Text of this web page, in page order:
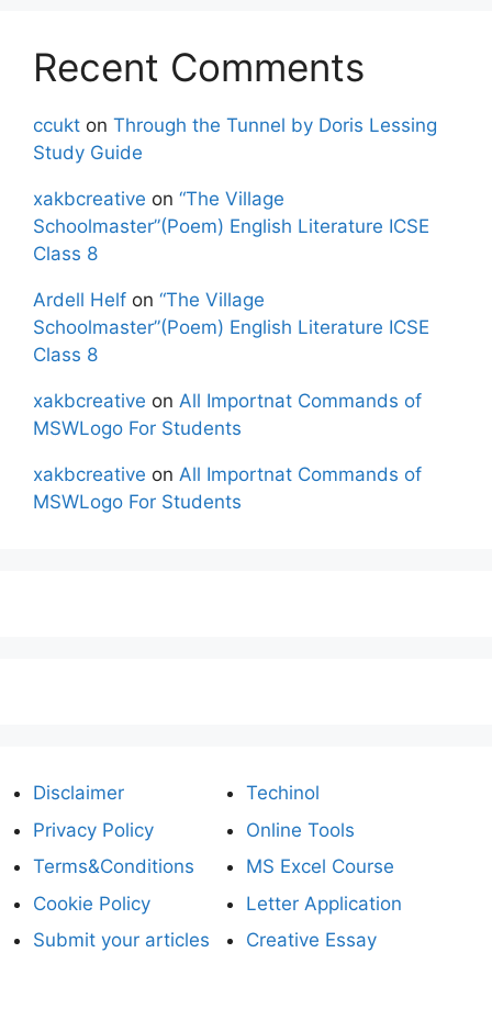
Recent Comments
ccukt on Through the Tunnel by Doris Lessing
Study Guide
xakbcreative on “The Village
Schoolmaster”(Poem) English Literature ICSE
Class 8
Ardell Helf on “The Village
Schoolmaster”(Poem) English Literature ICSE
Class 8
xakbcreative on All Importnat Commands of
MSWLogo For Students
xakbcreative on All Importnat Commands of
MSWLogo For Students
Disclaimer
Privacy Policy
Terms&Conditions
Cookie Policy
Submit your articles
Techinol
Online Tools
MS Excel Course
Letter Application
Creative Essay